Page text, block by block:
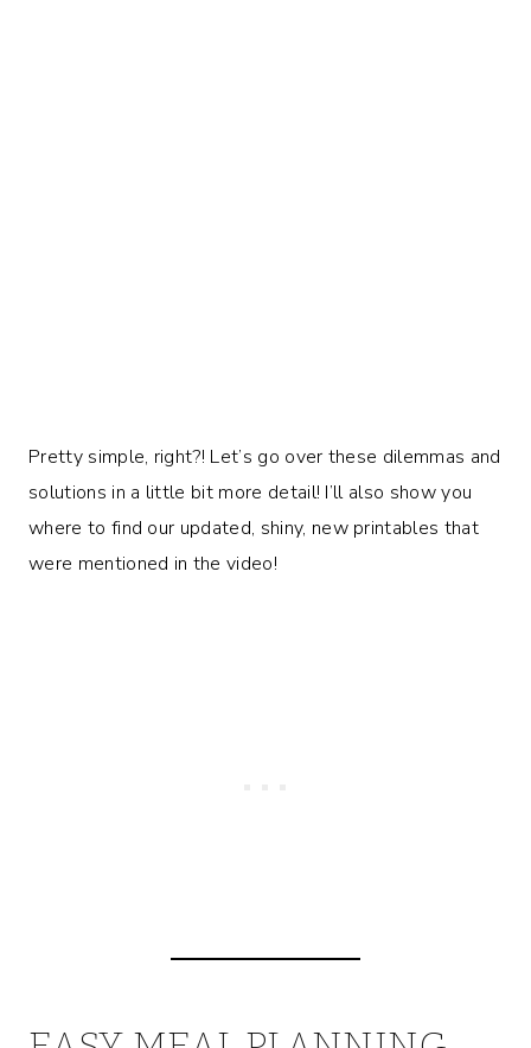
Pretty simple, right?! Let’s go over these dilemmas and
solutions in a little bit more detail! I’ll also show you
where to find our updated, shiny, new printables that
were mentioned in the video!